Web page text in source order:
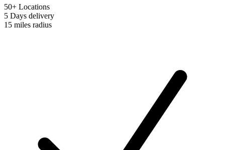
50+ Locations
5 Days delivery
15 miles radius